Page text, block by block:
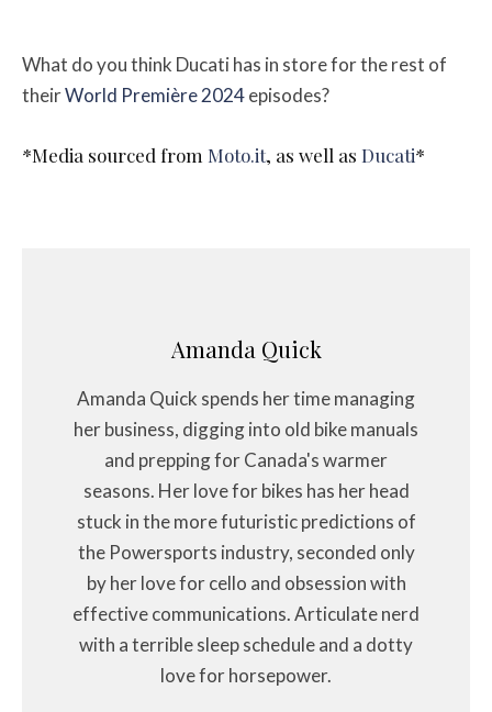
What do you think Ducati has in store for the rest of
theirWorld Première 2024episodes?
*Media sourced from Moto.it, as well as Ducati*
Amanda Quick
Amanda Quick spends her time managing
her business, digging into old bike manuals
and prepping for Canada's warmer
seasons. Her love for bikes has her head
stuck in the more futuristic predictions of
the Powersports industry, seconded only
by her love for cello and obsession with
effective communications. Articulate nerd
with a terrible sleep schedule and a dotty
love for horsepower.